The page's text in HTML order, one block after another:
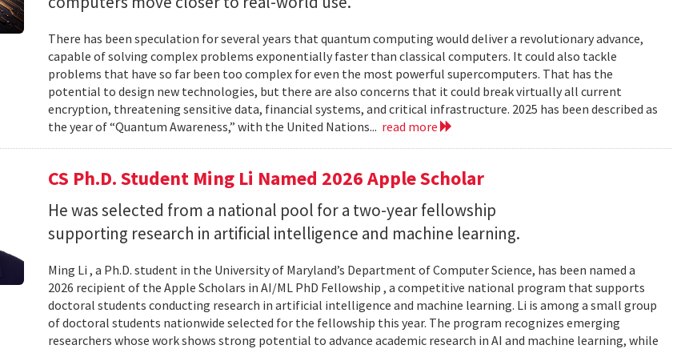
There has been speculation for several years that quantum computing would deliver a revolutionary advance,
capable of solving complex problems exponentially faster than classical computers. It could also tackle
problems that have so far been too complex for even the most powerful supercomputers. That has the
potential to design new technologies, but there are also concerns that it could break virtually all current
encryption, threatening sensitive data, financial systems, and critical infrastructure. 2025 has been described as
the year of “Quantum Awareness,” with the United Nations... read more
CS Ph.D. Student Ming Li Named 2026 Apple Scholar
He was selected from a national pool for a two-year fellowship
supporting research in artificial intelligence and machine learning.
Ming Li , a Ph.D. student in the University of Maryland’s Department of Computer Science, has been named a
2026 recipient of the Apple Scholars in AI/ML PhD Fellowship , a competitive national program that supports
doctoral students conducting research in artificial intelligence and machine learning. Li is among a small group
of doctoral students nationwide selected for the fellowship this year. The program recognizes emerging
researchers whose work shows strong potential to advance academic research in AI and machine learning, while